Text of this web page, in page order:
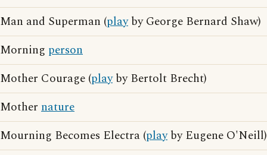
Man and Superman (playby George Bernard Shaw)
Morning person
Mother Courage (playby Bertolt Brecht)
Mother nature
Mourning Becomes Electra (playby Eugene O'Neill)